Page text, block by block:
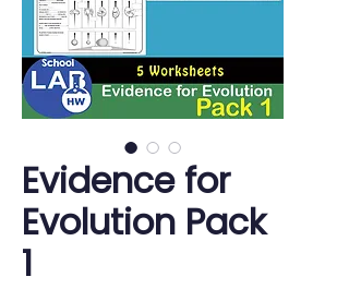
Evidence for
Evolution Pack
1